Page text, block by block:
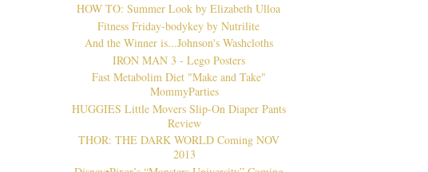
HOW TO: Summer Look by Elizabeth Ulloa
Fitness Friday-bodykey by Nutrilite
And the Winner is...Johnson's Washcloths
IRON MAN 3 - Lego Posters
Fast Metabolim Diet "Make and Take"
MommyParties
HUGGIES Little Movers Slip-On Diaper Pants
Review
THOR: THE DARK WORLD Coming NOV
2013